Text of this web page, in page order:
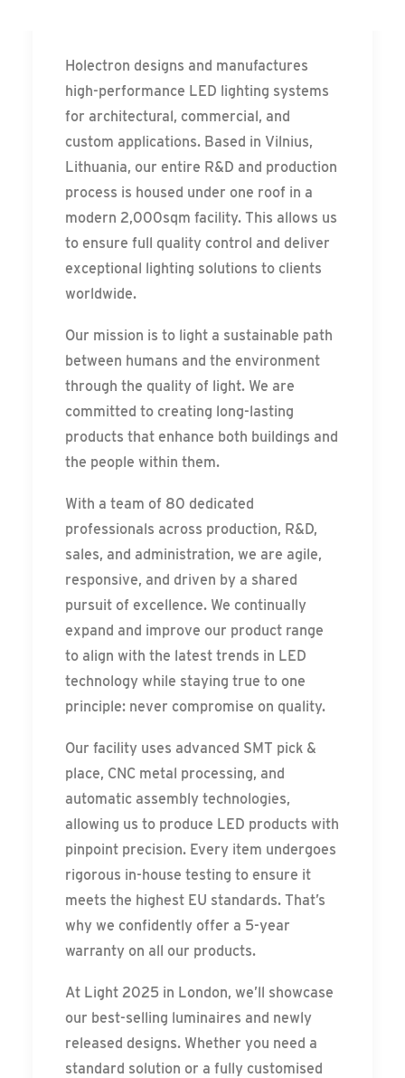
Holectron designs and manufactures
high-performance LED lighting systems
for architectural, commercial, and
custom applications. Based in Vilnius,
Lithuania, our entire R&D and production
process is housed under one roof in a
modern 2,000sqm facility. This allows us
to ensure full quality control and deliver
exceptional lighting solutions to clients
worldwide.
Our mission is to light a sustainable path
between humans and the environment
through the quality of light. We are
committed to creating long-lasting
products that enhance both buildings and
the people within them.
With a team of 80 dedicated
professionals across production, R&D,
sales, and administration, we are agile,
responsive, and driven by a shared
pursuit of excellence. We continually
expand and improve our product range
to align with the latest trends in LED
technology while staying true to one
principle: never compromise on quality.
Our facility uses advanced SMT pick &
place, CNC metal processing, and
automatic assembly technologies,
allowing us to produce LED products with
pinpoint precision. Every item undergoes
rigorous in-house testing to ensure it
meets the highest EU standards. That’s
why we confidently offer a 5-year
warranty on all our products.
At Light 2025 in London, we’ll showcase
our best-selling luminaires and newly
released designs. Whether you need a
standard solution or a fully customised